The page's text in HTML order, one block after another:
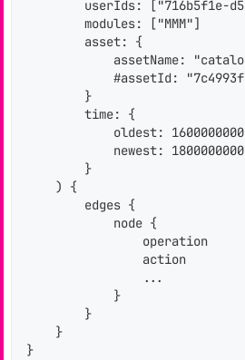
userIds: ["716b5f1e-
        modules: ["MMM"]
        asset: {
assetName:
#assetId:
        }
        time: {
oldest:
newest:
        }
    ) {
        edges {
            node {
                operation
                action
                ...
            }
        }
    }
}